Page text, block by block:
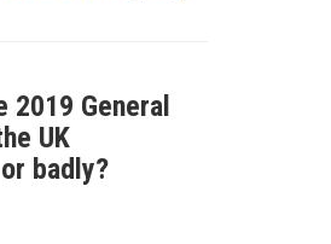
General
UK
badly?